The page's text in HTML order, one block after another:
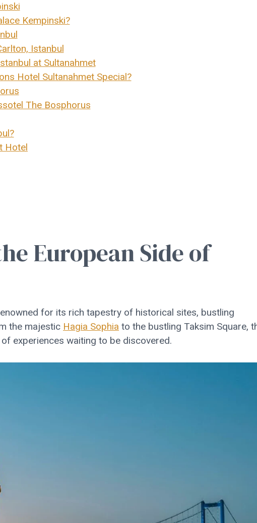
Kempinski?
Istanbul
at Sultanahmet
Hotel Sultanahmet Special?
The Bosphorus
Hotel
European Side of
for its rich tapestry of historical sites, bustling
the majestic Hagia Sophia to the bustling Taksim Square,
experiences waiting to be discovered.